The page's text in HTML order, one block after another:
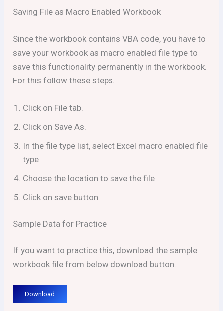
Saving File as Macro Enabled Workbook
Since the workbook contains VBA code, you have to
save your workbook as macro enabled file type to
save this functionality permanently in the workbook.
For this follow these steps.
Click on File tab.
Click on Save As.
In the file type list, select Excel macro enabled file
type
Choose the location to save the file
Click on save button
Sample Data for Practice
If you want to practice this, download the sample
workbook file from below download button.
Download